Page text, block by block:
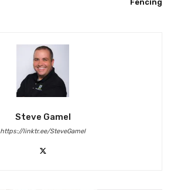
Fencing
Steve Gamel
https://linktr.ee/SteveGamel